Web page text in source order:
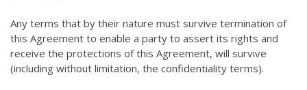
Any terms that by their nature must survive termination of
this Agreement to enable a party to assert its rights and
receive the protections of this Agreement, will survive
(including without limitation, the confidentiality terms).